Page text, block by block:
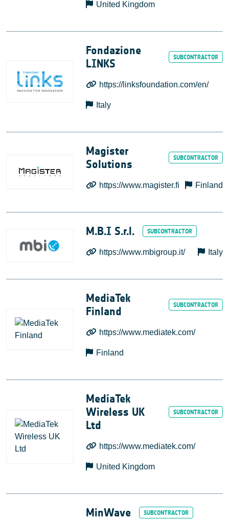
United Kingdom
Fondazione
LINKS
https://linksfoundation.com/en/
Italy
Magister
Solutions
https://www.magister.fi Finland
M.B.I S.r.l.
https://www.mbigroup.it/ Italy
MediaTek
Finland
https://www.mediatek.com/
Finland
MediaTek
Wireless UK
Ltd
https://www.mediatek.com/
United Kingdom
MinWave